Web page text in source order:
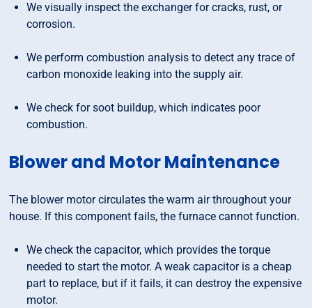
We visually inspect the exchanger for cracks, rust, or
corrosion.
We perform combustion analysis to detect any trace of
carbon monoxide leaking into the supply air.
We check for soot buildup, which indicates poor
combustion.
Blower and Motor Maintenance
The blower motor circulates the warm air throughout your
house. If this component fails, the furnace cannot function.
We check the capacitor, which provides the torque
needed to start the motor. A weak capacitor is a cheap
part to replace, but if it fails, it can destroy the expensive
motor.